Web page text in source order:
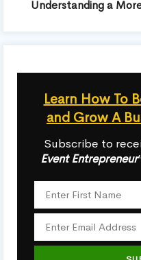
Understanding a
Learn How To
and Grow A
Subscribe to
Event Entrepreneur